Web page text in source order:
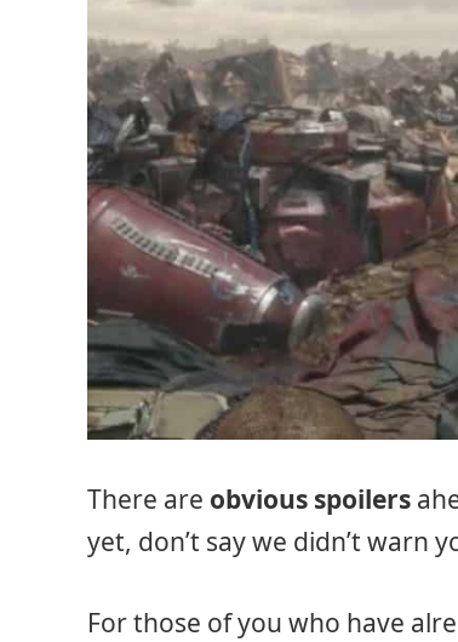
There are obvious spoilers
yet, don’t say we didn’t warn
For those of you who have